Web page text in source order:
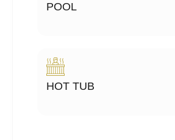
POOL
HOT TUB